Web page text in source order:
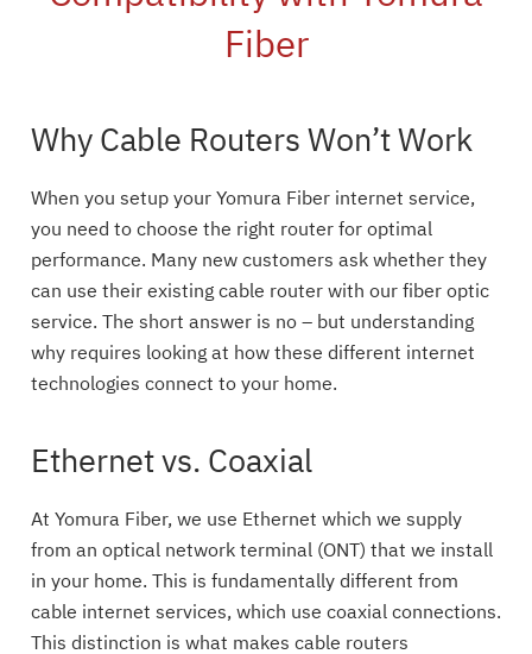
Fiber
Why Cable Routers Won’t Work
When you setup your Yomura Fiber internet service,
you need to choose the right router for optimal
performance. Many new customers ask whether they
can use their existing cable router with our fiber optic
service. The short answer is no – but understanding
why requires looking at how these different internet
technologies connect to your home.
Ethernet vs. Coaxial
At Yomura Fiber, we use Ethernet which we supply
from an optical network terminal (ONT) that we install
in your home. This is fundamentally different from
cable internet services, which use coaxial connections.
This distinction is what makes cable routers